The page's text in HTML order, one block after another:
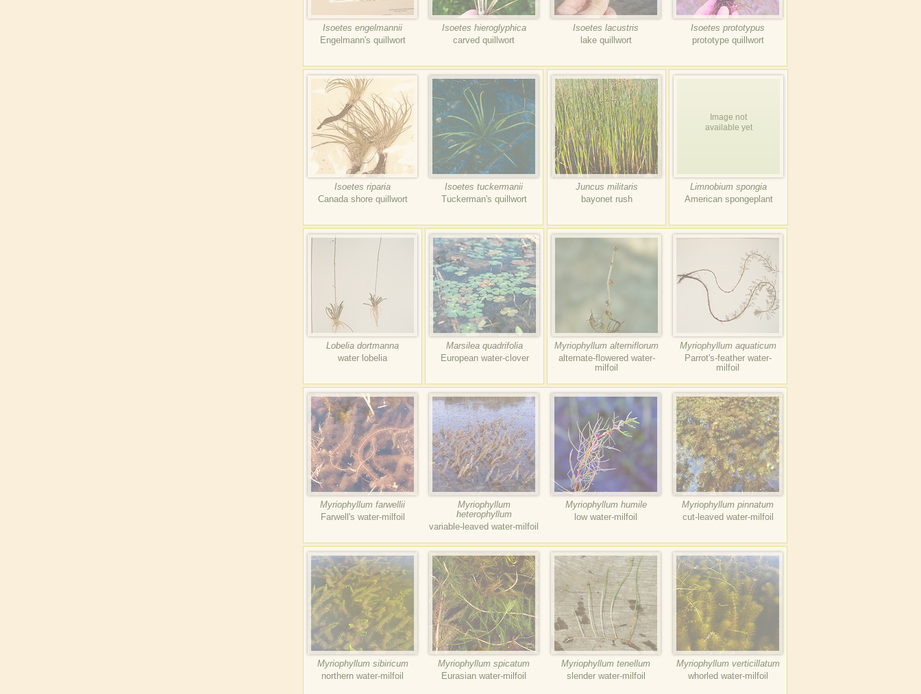
Isoetes engelmannii
Engelmann's quillwort
Isoetes hieroglyphica
carved quillwort
Isoetes lacustris
lake quillwort
Isoetes prototypus
prototype quillwort
Isoetes riparia
Canada shore quillwort
Isoetes tuckermanii
Tuckerman's quillwort
Juncus militaris
bayonet rush
Image not
available yet
Limnobium spongia
American spongeplant
Lobelia dortmanna
water lobelia
Marsilea quadrifolia
European water-clover
Myriophyllum alterniflorum
alternate-flowered water-
milfoil
Myriophyllum aquaticum
Parrot's-feather water-
milfoil
Myriophyllum farwellii
Farwell's water-milfoil
Myriophyllum
heterophyllum
variable-leaved water-milfoil
Myriophyllum humile
low water-milfoil
Myriophyllum pinnatum
cut-leaved water-milfoil
Myriophyllum sibiricum
northern water-milfoil
Myriophyllum spicatum
Eurasian water-milfoil
Myriophyllum tenellum
slender water-milfoil
Myriophyllum verticillatum
whorled water-milfoil